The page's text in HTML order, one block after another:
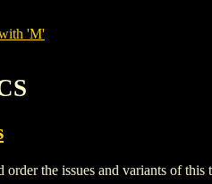
'M'
the issues and variants of this